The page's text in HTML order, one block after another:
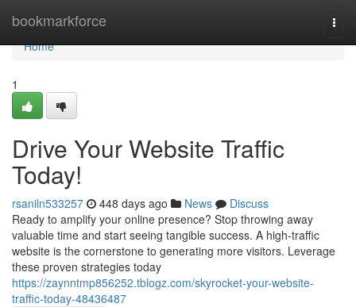
bookmarkforce
Home
Home
1
Drive Your Website Traffic
Today!
rsaniln533257 448 days ago News
Discuss
Ready to amplify your online presence? Stop throwing away
valuable time and start seeing tangible success. A high-traffic
website is the cornerstone to generating more visitors. Leverage
these proven strategies today
https://zaynntmp856252.tblogz.com/skyrocket-your-website-
traffic-today-48436487